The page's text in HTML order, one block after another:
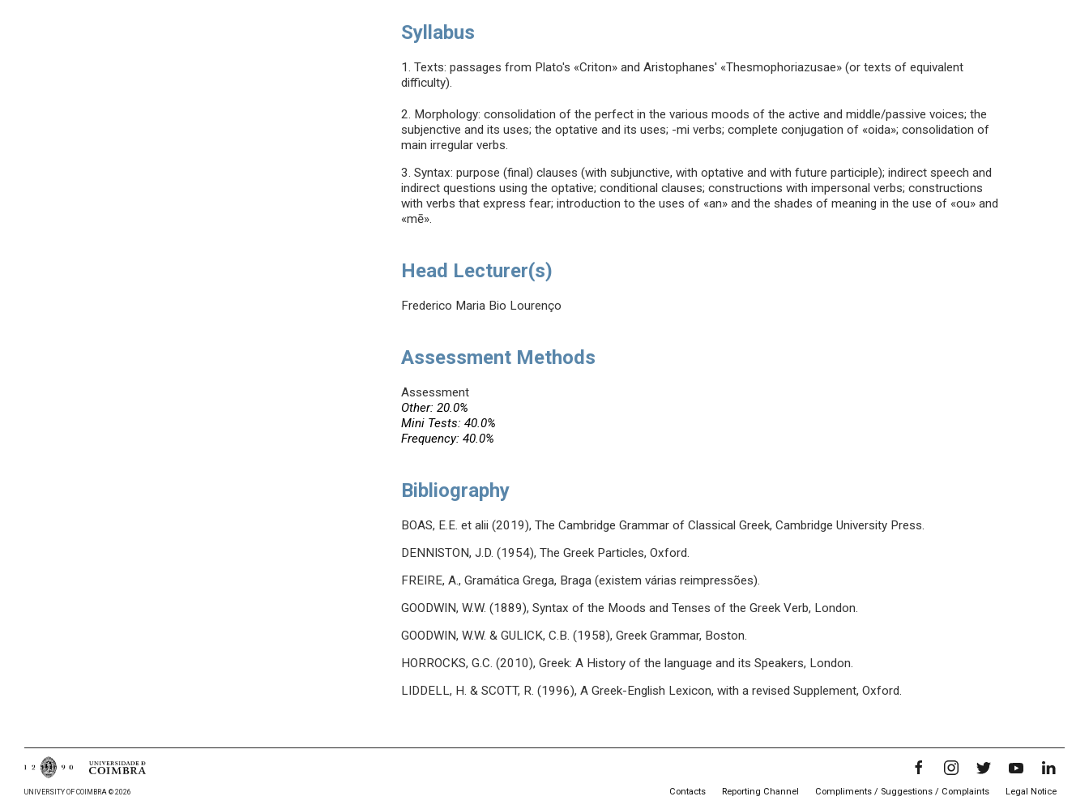
Syllabus
1. Texts: passages from Plato's «Criton» and Aristophanes' «Thesmophoriazusae» (or texts of equivalent
difficulty).
2. Morphology: consolidation of the perfect in the various moods of the active and middle/passive voices; the
subjenctive and its uses; the optative and its uses; -mi verbs; complete conjugation of «oida»; consolidation of
main irregular verbs.
3. Syntax: purpose (final) clauses (with subjunctive, with optative and with future participle); indirect speech and
indirect questions using the optative; conditional clauses; constructions with impersonal verbs; constructions
with verbs that express fear; introduction to the uses of «an» and the shades of meaning in the use of «ou» and
«mē».
Head Lecturer(s)
Frederico Maria Bio Lourenço
Assessment Methods
Assessment
Other: 20.0%
Mini Tests: 40.0%
Frequency: 40.0%
Bibliography
BOAS, E.E. et alii (2019), The Cambridge Grammar of Classical Greek, Cambridge University Press.
DENNISTON, J.D. (1954), The Greek Particles, Oxford.
FREIRE, A., Gramática Grega, Braga (existem várias reimpressões).
GOODWIN, W.W. (1889), Syntax of the Moods and Tenses of the Greek Verb, London.
GOODWIN, W.W. & GULICK, C.B. (1958), Greek Grammar, Boston.
HORROCKS, G.C. (2010), Greek: A History of the language and its Speakers, London.
LIDDELL, H. & SCOTT, R. (1996), A Greek-English Lexicon, with a revised Supplement, Oxford.
UNIVERSITY OF COIMBRA © 2026 Contacts Reporting Channel Compliments / Suggestions / Complaints Legal Notice